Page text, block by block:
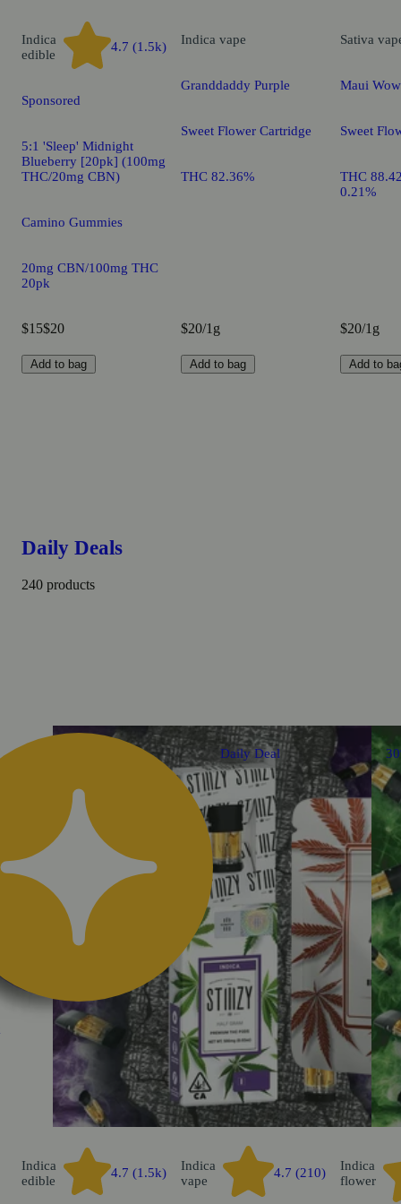
Indica
edible
4.7 (1.5k)
Sponsored
5:1 'Sleep' Midnight
Blueberry [20pk] (100mg
THC/20mg CBN)
Camino Gummies
20mg CBN/100mg THC
20pk
$15$20
Add to bag
Indica vape
Granddaddy Purple
Sweet Flower Cartridge
THC 82.36%
$20/1g
Add to bag
Sativa
Maui
Sweet
THC
0.21%
$20/1g
Add to
Daily Deals
240 products
Daily Deal
Indica
edible
4.7 (1.5k)
Indica
vape
4.7 (210)
Indica
flower